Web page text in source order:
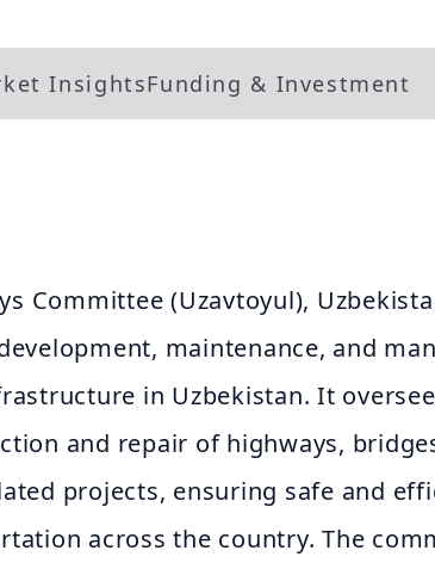
InsightsFunding & Investment
Committee (Uzavtoyul),
maintenance, and
in Uzbekistan. It
and repair of highways,
projects, ensuring safe and
across the country. The